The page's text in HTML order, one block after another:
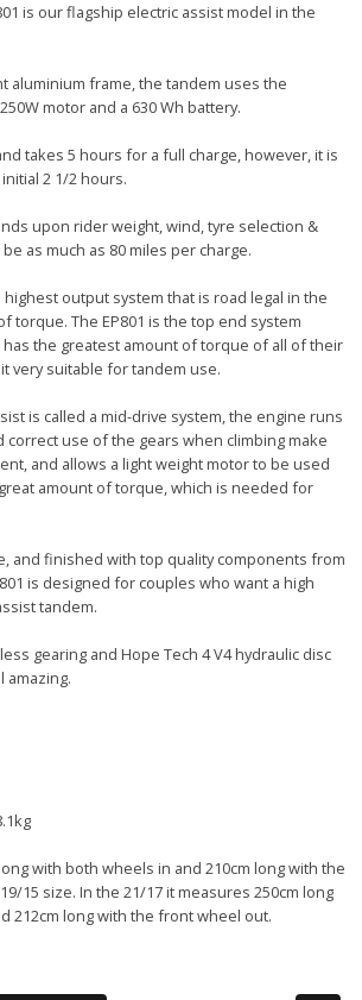
is our flagship electric assist model in the
aluminium frame, the tandem uses the
motor and a 630 Wh battery.
takes 5 hours for a full charge, however, it is
2 1/2 hours.
upon rider weight, wind, tyre selection &
as much as 80 miles per charge.
highest output system that is road legal in the
torque. The EP801 is the top end system
the greatest amount of torque of all of their
very suitable for tandem use.
is called a mid-drive system, the engine runs
correct use of the gears when climbing make
and allows a light weight motor to be used
amount of torque, which is needed for
and finished with top quality components from
is designed for couples who want a high
tandem.
gearing and Hope Tech 4 V4 hydraulic disc
amazing.
with both wheels in and 210cm long with the
15 size. In the 21/17 it measures 250cm long
212cm long with the front wheel out.